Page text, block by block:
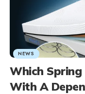
NEWS
Which
With A